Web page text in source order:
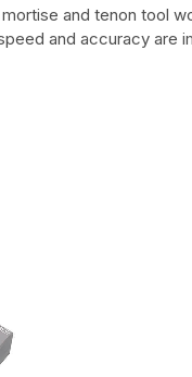
and tenon tool
and accuracy are